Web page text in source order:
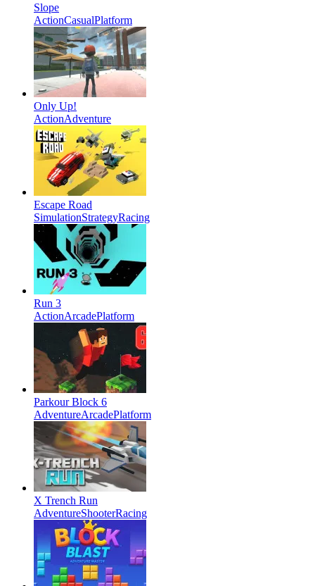
Slope
ActionCasualPlatform
Only Up!
ActionAdventure
Escape Road
SimulationStrategyRacing
Run 3
ActionArcadePlatform
Parkour Block 6
AdventureArcadePlatform
X Trench Run
AdventureShooterRacing